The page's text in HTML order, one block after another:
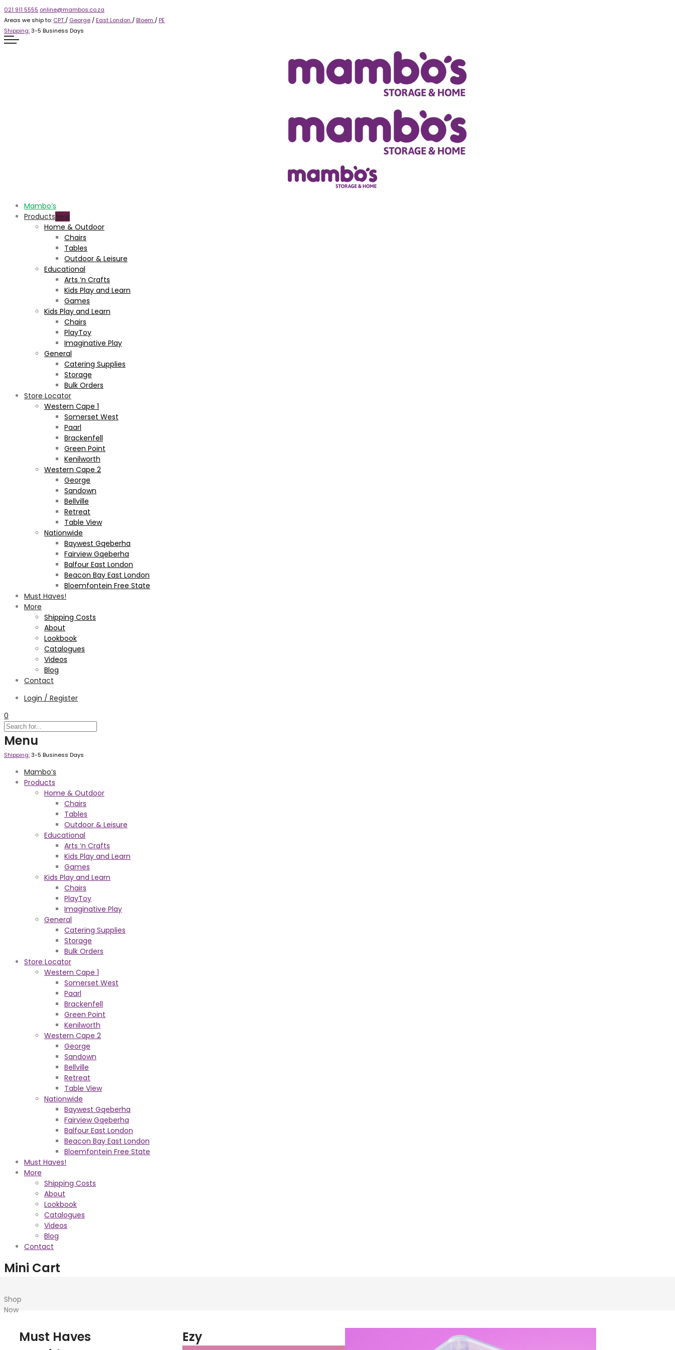
021 911 5555 online@mambos.co.za
Areas we ship to: CPT / George / East London / Bloem / PE
Shipping:3-5 Business Days
Mambo’s
Products
Home & Outdoor
Chairs
Tables
Outdoor & Leisure
Educational
Arts ‘n Crafts
Kids Play and Learn
Games
Kids Play and Learn
Chairs
PlayToy
Imaginative Play
General
Catering Supplies
Storage
Bulk Orders
Store Locator
Western Cape 1
Somerset West
Paarl
Brackenfell
Green Point
Kenilworth
Western Cape 2
George
Sandown
Bellville
Retreat
Table View
Nationwide
Baywest Gqeberha
Fairview Gqeberha
Balfour East London
Beacon Bay East London
Bloemfontein Free State
Must Haves!
More
Shipping Costs
About
Lookbook
Catalogues
Videos
Blog
Contact
Login / Register
0
Menu
Shipping:3-5 Business Days
Mambo’s
Products
Home & Outdoor
Chairs
Tables
Outdoor & Leisure
Educational
Arts ‘n Crafts
Kids Play and Learn
Games
Kids Play and Learn
Chairs
PlayToy
Imaginative Play
General
Catering Supplies
Storage
Bulk Orders
Store Locator
Western Cape 1
Somerset West
Paarl
Brackenfell
Green Point
Kenilworth
Western Cape 2
George
Sandown
Bellville
Retreat
Table View
Nationwide
Baywest Gqeberha
Fairview Gqeberha
Balfour East London
Beacon Bay East London
Bloemfontein Free State
Must Haves!
More
Shipping Costs
About
Lookbook
Catalogues
Videos
Blog
Contact
Mini Cart
Shop
Now
Must Haves
Ezy